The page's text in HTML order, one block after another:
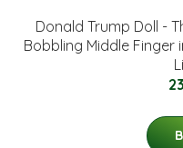
Donald Trump Doll -
Bobbling Middle Finger